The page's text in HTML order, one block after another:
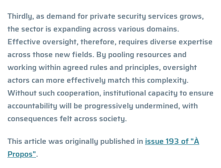
Thirdly, as demand for private security services grows,
the sector is expanding across various domains.
Effective oversight, therefore, requires diverse expertise
across those new fields. By pooling resources and
working within agreed rules and principles, oversight
actors can more effectively match this complexity.
Without such cooperation, institutional capacity to ensure
accountability will be progressively undermined, with
consequences felt across society.
This article was originally published in issue 193 of "À
Propos".